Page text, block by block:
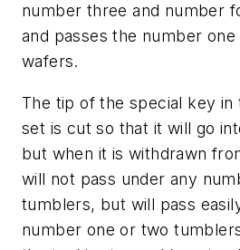
number three and number
and passes the number
wafers.
The tip of the special key
set is cut so that it will go
but when it is withdrawn
will not pass under any
tumblers, but will pass
number one or two